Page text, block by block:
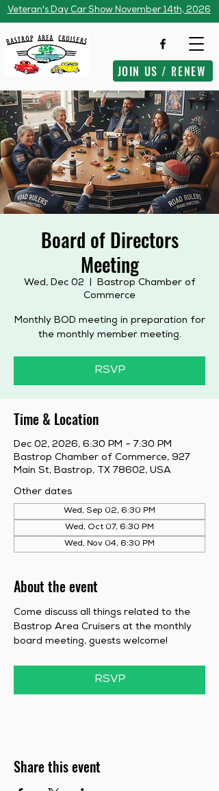
Veteran's Day Car Show November 14th, 2026
JOIN US / RENEW
Board of Directors
Meeting
Wed, Dec 02
Bastrop Chamber of
Commerce
Monthly BOD meeting in preparation for
the monthly member meeting.
RSVP
Time & Location
Dec 02, 2026, 6:30 PM – 7:30 PM
Bastrop Chamber of Commerce, 927
Main St, Bastrop, TX 78602, USA
Other dates
Wed, Sep 02, 6:30 PM
Wed, Oct 07, 6:30 PM
Wed, Nov 04, 6:30 PM
About the event
Come discuss all things related to the
Bastrop Area Cruisers at the monthly
board meeting, guests welcome!
RSVP
Share this event